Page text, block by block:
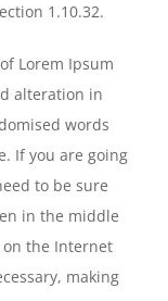
1.10.32.
Lorem Ipsum
alteration in
words
If you are going
to be sure
in the middle
the Internet
making